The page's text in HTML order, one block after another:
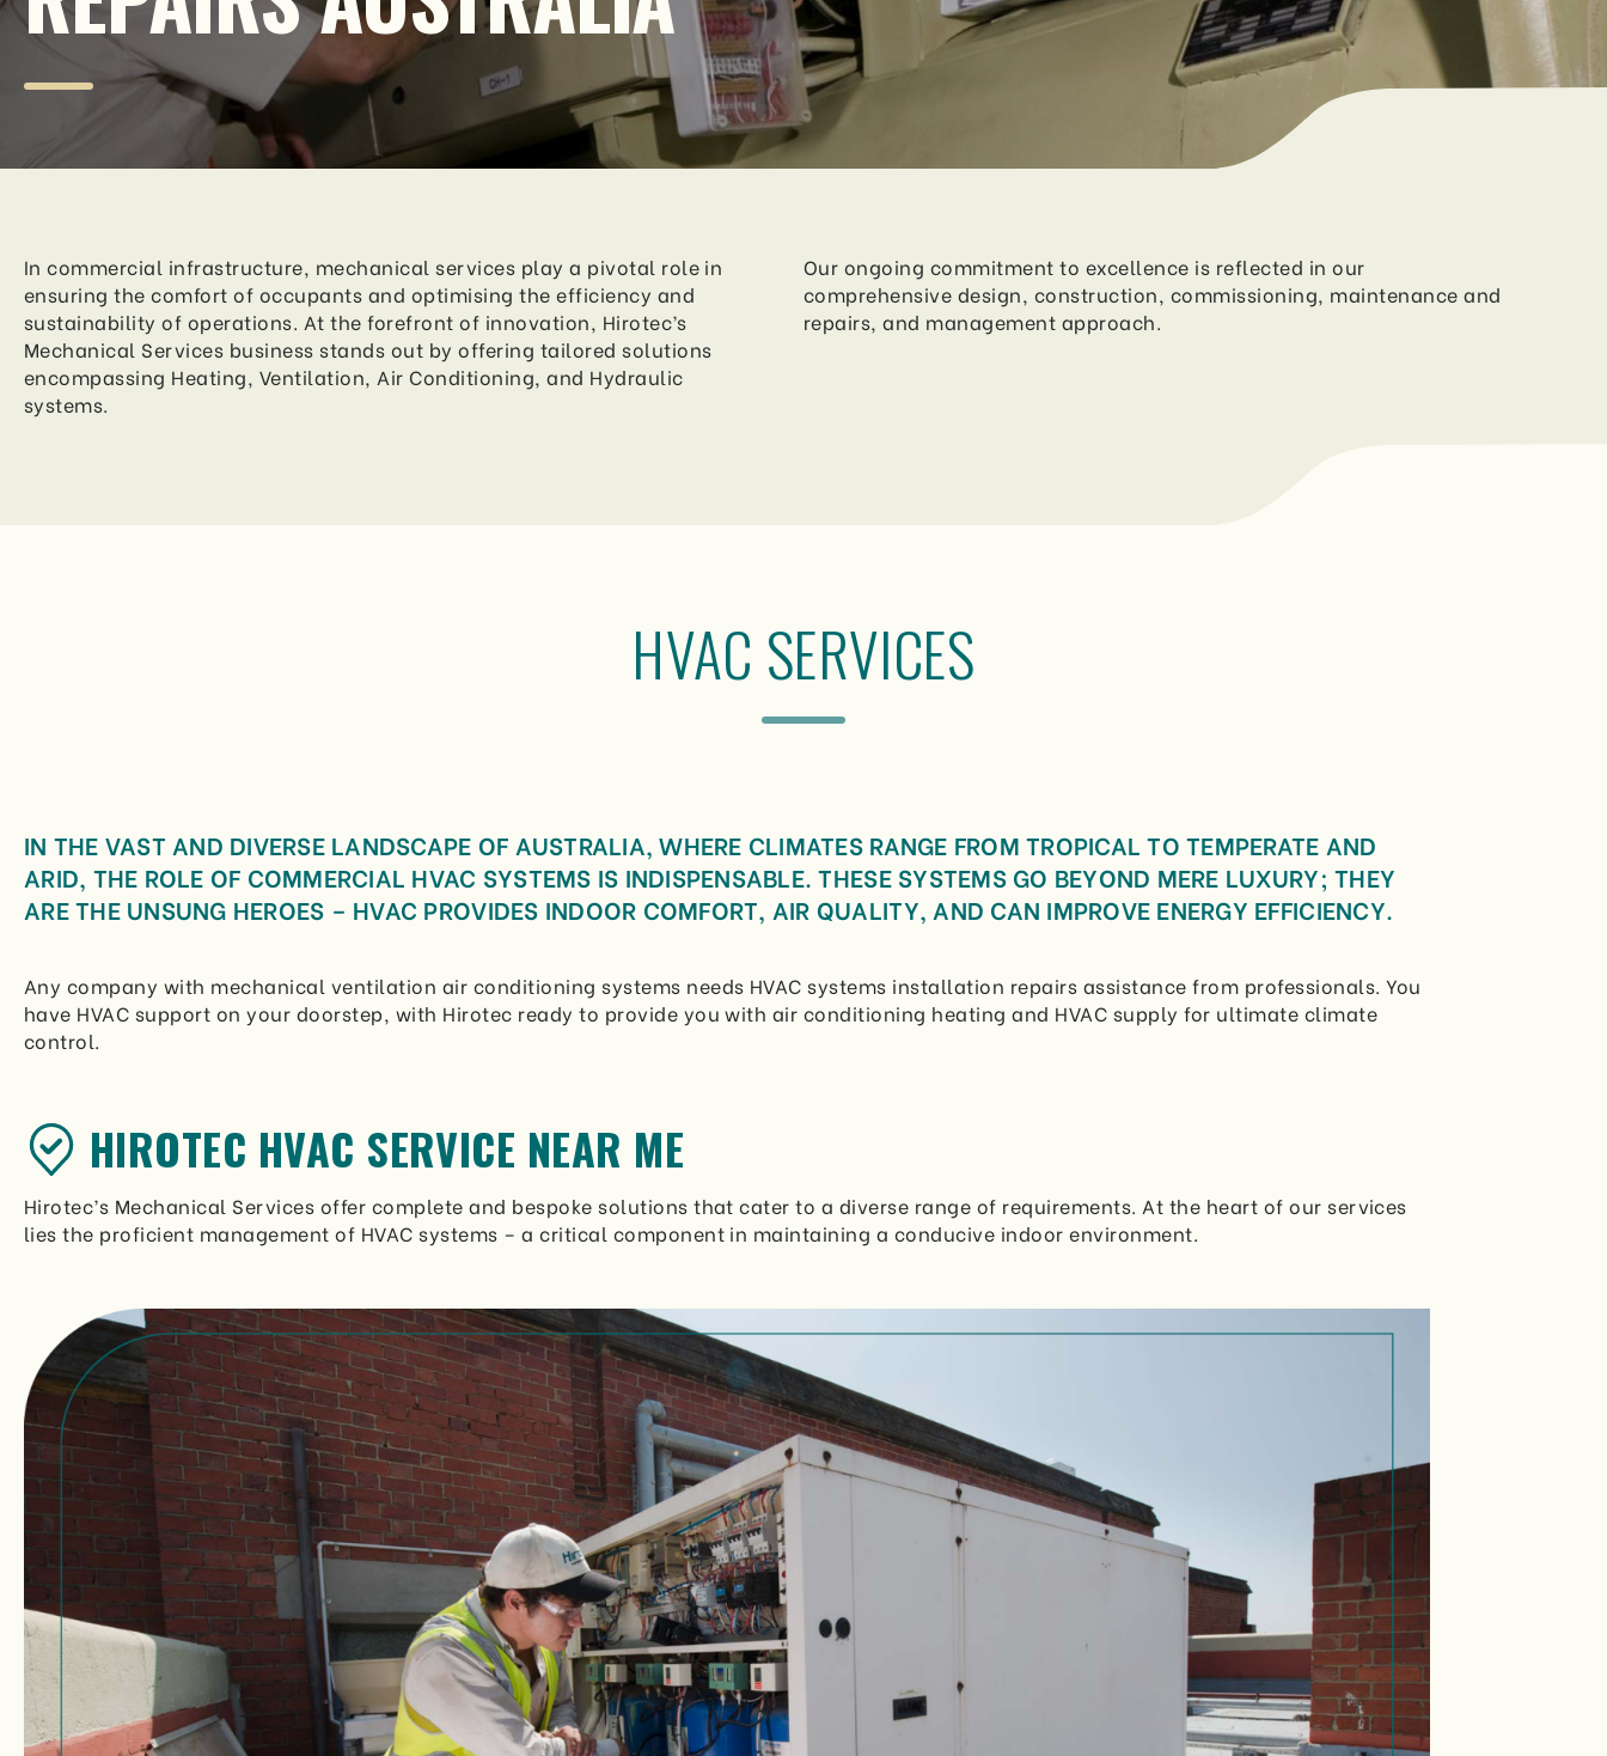
In commercial infrastructure, mechanical services play a pivotal role in
ensuring the comfort of occupants and optimising the efficiency and
sustainability of operations. At the forefront of innovation, Hirotec’s
Mechanical Services business stands out by offering tailored solutions
encompassing Heating, Ventilation, Air Conditioning, and Hydraulic
systems.
Our ongoing commitment to excellence is reflected in our
comprehensive design, construction, commissioning, maintenance and
repairs, and management approach.
HVAC SERVICES
IN THE VAST AND DIVERSE LANDSCAPE OF AUSTRALIA, WHERE CLIMATES RANGE FROM TROPICAL TO TEMPERATE AND
ARID, THE ROLE OF COMMERCIAL HVAC SYSTEMS IS INDISPENSABLE. THESE SYSTEMS GO BEYOND MERE LUXURY; THEY
ARE THE UNSUNG HEROES – HVAC PROVIDES INDOOR COMFORT, AIR QUALITY, AND CAN IMPROVE ENERGY EFFICIENCY.
Any company with mechanical ventilation air conditioning systems needs HVAC systems installation repairs assistance from professionals. You
have HVAC support on your doorstep, with Hirotec ready to provide you with air conditioning heating and HVAC supply for ultimate climate
control.
HIROTEC HVAC SERVICE NEAR ME
Hirotec’s Mechanical Services offer complete and bespoke solutions that cater to a diverse range of requirements. At the heart of our services
lies the proficient management of HVAC systems – a critical component in maintaining a conducive indoor environment.